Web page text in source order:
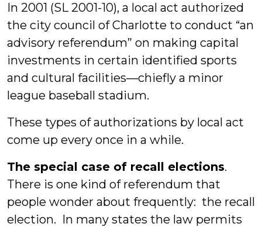
In 2001 (SL 2001-10), a local act authorized
the city council of Charlotte to conduct “an
advisory referendum” on making capital
investments in certain identified sports
and cultural facilities—chiefly a minor
league baseball stadium.
These types of authorizations by local act
come up every once in a while.
The special case of recall elections.
There is one kind of referendum that
people wonder about frequently: the recall
election. In many states the law permits